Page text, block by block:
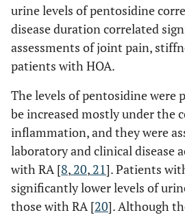
urine levels of pentosidine
disease duration correlated
assessments of joint pain,
patients with HOA.
The levels of pentosidine were
be increased mostly under the
inflammation, and they were
laboratory and clinical disease
with RA [8, 20, 21]. Patients
significantly lower levels of
those with RA [20]. Although